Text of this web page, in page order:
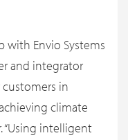
with Envio Systems
and integrator
in
climate
“Using intelligent